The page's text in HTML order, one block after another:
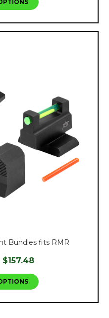
Bundles fits RMR
$157.48